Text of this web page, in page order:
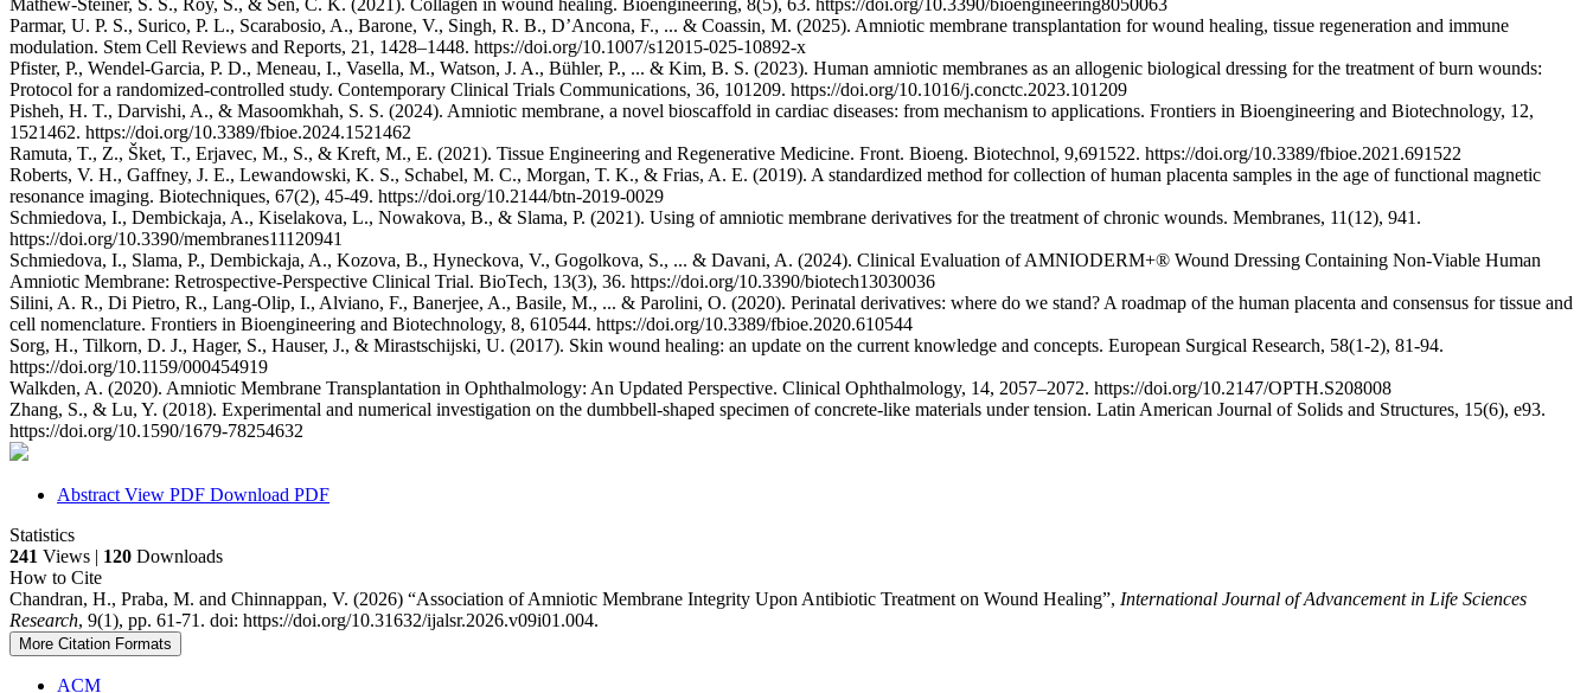
Mathew-Steiner, S. S., Roy, S., & Sen, C. K. (2021). Collagen in wound healing. Bioengineering, 8(5), 63. https://doi.org/10.3390/bioengineering8050063
Parmar, U. P. S., Surico, P. L., Scarabosio, A., Barone, V., Singh, R. B., D’Ancona, F., ... & Coassin, M. (2025). Amniotic membrane transplantation for wound healing, tissue regeneration and immune
modulation. Stem Cell Reviews and Reports, 21, 1428–1448. https://doi.org/10.1007/s12015-025-10892-x
Pfister, P., Wendel-Garcia, P. D., Meneau, I., Vasella, M., Watson, J. A., Bühler, P., ... & Kim, B. S. (2023). Human amniotic membranes as an allogenic biological dressing for the treatment of burn wounds:
Protocol for a randomized-controlled study. Contemporary Clinical Trials Communications, 36, 101209. https://doi.org/10.1016/j.conctc.2023.101209
Pisheh, H. T., Darvishi, A., & Masoomkhah, S. S. (2024). Amniotic membrane, a novel bioscaffold in cardiac diseases: from mechanism to applications. Frontiers in Bioengineering and Biotechnology, 12,
1521462. https://doi.org/10.3389/fbioe.2024.1521462
Ramuta, T., Z., Šket, T., Erjavec, M., S., & Kreft, M., E. (2021). Tissue Engineering and Regenerative Medicine. Front. Bioeng. Biotechnol, 9,691522. https://doi.org/10.3389/fbioe.2021.691522
Roberts, V. H., Gaffney, J. E., Lewandowski, K. S., Schabel, M. C., Morgan, T. K., & Frias, A. E. (2019). A standardized method for collection of human placenta samples in the age of functional magnetic
resonance imaging. Biotechniques, 67(2), 45-49. https://doi.org/10.2144/btn-2019-0029
Schmiedova, I., Dembickaja, A., Kiselakova, L., Nowakova, B., & Slama, P. (2021). Using of amniotic membrane derivatives for the treatment of chronic wounds. Membranes, 11(12), 941.
https://doi.org/10.3390/membranes11120941
Schmiedova, I., Slama, P., Dembickaja, A., Kozova, B., Hyneckova, V., Gogolkova, S., ... & Davani, A. (2024). Clinical Evaluation of AMNIODERM+® Wound Dressing Containing Non-Viable Human
Amniotic Membrane: Retrospective-Perspective Clinical Trial. BioTech, 13(3), 36. https://doi.org/10.3390/biotech13030036
Silini, A. R., Di Pietro, R., Lang-Olip, I., Alviano, F., Banerjee, A., Basile, M., ... & Parolini, O. (2020). Perinatal derivatives: where do we stand? A roadmap of the human placenta and consensus for tissue and
cell nomenclature. Frontiers in Bioengineering and Biotechnology, 8, 610544. https://doi.org/10.3389/fbioe.2020.610544
Sorg, H., Tilkorn, D. J., Hager, S., Hauser, J., & Mirastschijski, U. (2017). Skin wound healing: an update on the current knowledge and concepts. European Surgical Research, 58(1-2), 81-94.
https://doi.org/10.1159/000454919
Walkden, A. (2020). Amniotic Membrane Transplantation in Ophthalmology: An Updated Perspective. Clinical Ophthalmology, 14, 2057–2072. https://doi.org/10.2147/OPTH.S208008
Zhang, S., & Lu, Y. (2018). Experimental and numerical investigation on the dumbbell-shaped specimen of concrete-like materials under tension. Latin American Journal of Solids and Structures, 15(6), e93.
https://doi.org/10.1590/1679-78254632
Abstract View PDF Download PDF
Statistics
241 Views | 120 Downloads
How to Cite
Chandran, H., Praba, M. and Chinnappan, V. (2026) “Association of Amniotic Membrane Integrity Upon Antibiotic Treatment on Wound Healing”, International Journal of Advancement in Life Sciences
Research, 9(1), pp. 61-71. doi: https://doi.org/10.31632/ijalsr.2026.v09i01.004.
More Citation Formats
ACM